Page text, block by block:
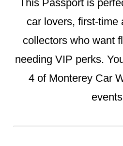
This Passport is
car lovers, first-time
collectors who want
needing VIP perks.
4 of Monterey Car